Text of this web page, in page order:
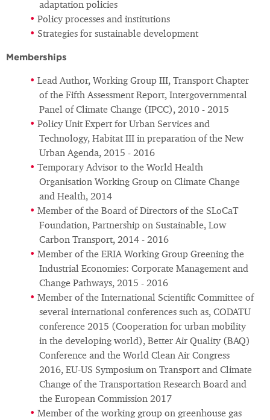
adaptation policies
Policy processes and institutions
Strategies for sustainable development
Memberships
Lead Author, Working Group III, Transport Chapter
of the Fifth Assessment Report, Intergovernmental
Panel of Climate Change (IPCC), 2010 - 2015
Policy Unit Expert for Urban Services and
Technology, Habitat III in preparation of the New
Urban Agenda, 2015 - 2016
Temporary Advisor to the World Health
Organisation Working Group on Climate Change
and Health, 2014
Member of the Board of Directors of the SLoCaT
Foundation, Partnership on Sustainable, Low
Carbon Transport, 2014 - 2016
Member of the ERIA Working Group Greening the
Industrial Economies: Corporate Management and
Change Pathways, 2015 - 2016
Member of the International Scientific Committee of
several international conferences such as, CODATU
conference 2015 (Cooperation for urban mobility
in the developing world), Better Air Quality (BAQ)
Conference and the World Clean Air Congress
2016, EU-US Symposium on Transport and Climate
Change of the Transportation Research Board and
the European Commission 2017
Member of the working group on greenhouse gas